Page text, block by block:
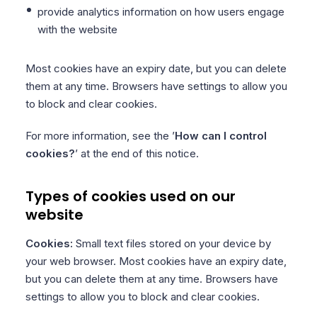
provide analytics information on how users engage
with the website
Most cookies have an expiry date, but you can delete
them at any time. Browsers have settings to allow you
to block and clear cookies.
For more information, see the ’How can I control
cookies?’ at the end of this notice.
Types of cookies used on our
website
Cookies: Small text files stored on your device by
your web browser. Most cookies have an expiry date,
but you can delete them at any time. Browsers have
settings to allow you to block and clear cookies.